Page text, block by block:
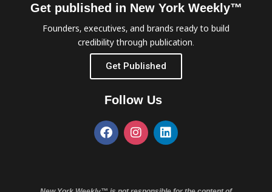
Get published in New York Weekly™
Founders, executives, and brands ready to build
credibility through publication.
Get Published
Follow Us